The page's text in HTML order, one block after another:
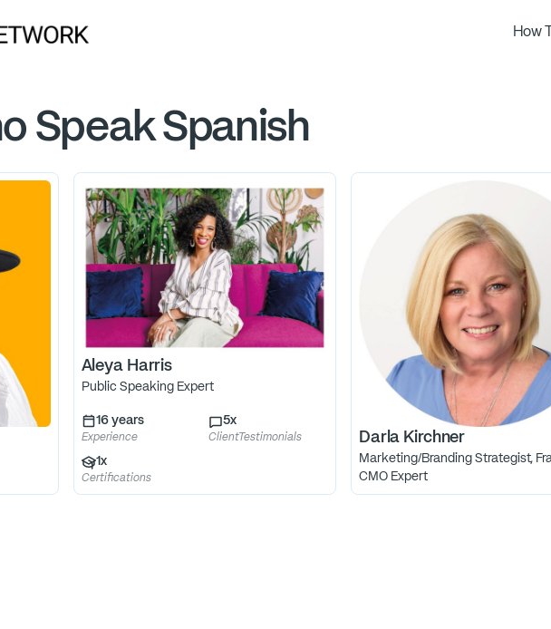
How
Speak Spanish
Aleya Harris
Public Speaking Expert
16years
Experience
5x
ClientTestimonials
1x
Certifications
Darla Kirchner
Marketing/Branding Strategist,
CMO Expert